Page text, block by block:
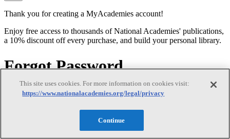
Thank you for creating a MyAcademies account!
Enjoy free access to thousands of National Academies' publications,
a 10% discount off every purchase, and build your personal library.
Forgot Password
Forgot Password
This site uses cookies. For more information on cookies visit:
https://www.nationalacademies.org/legal/privacy
Continue